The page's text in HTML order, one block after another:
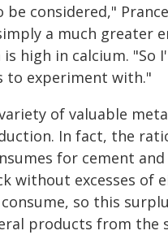
considered,"
a much greater
high in calcium. "So
to experiment with."
of valuable
In fact, the
for cement
without excesses of
so this
products from the